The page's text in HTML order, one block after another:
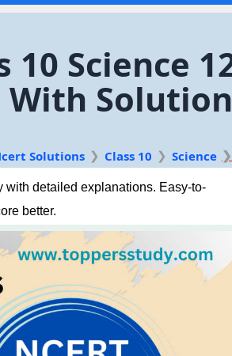
10 Science
Solutions Class 10 Science
detailed explanations. Easy-to-
better.